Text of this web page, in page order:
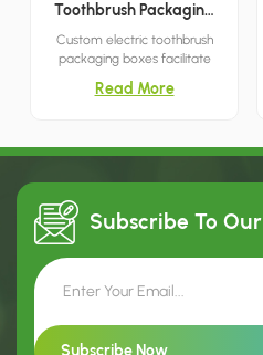
Toothbrush Packaging
Boxes
Custom electric toothbrush
packaging boxes facilitate
convenient storage and
transport, directly showcase
use.
Read More
Subscribe To Our